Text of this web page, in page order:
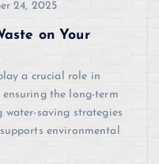
24, 2025
on Your
a crucial role in
ensuring the long-term
saving strategies
environmental